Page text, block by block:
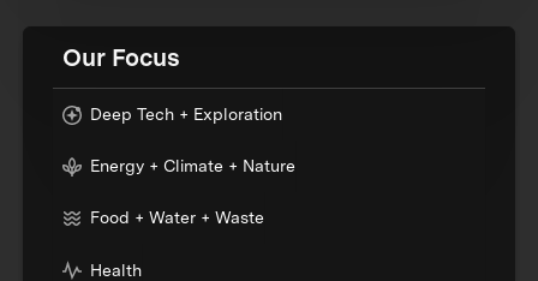
Our Focus
Deep Tech + Exploration
Energy + Climate + Nature
Food + Water + Waste
Health